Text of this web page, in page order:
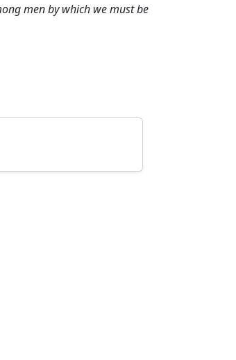
men by which we must be